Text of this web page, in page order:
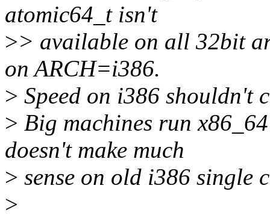
atomic64_t isn't
>> available on all 32bit
on ARCH=i386.
> Speed on i386 shouldn't
> Big machines run
doesn't make much
> sense on old i386 single
>